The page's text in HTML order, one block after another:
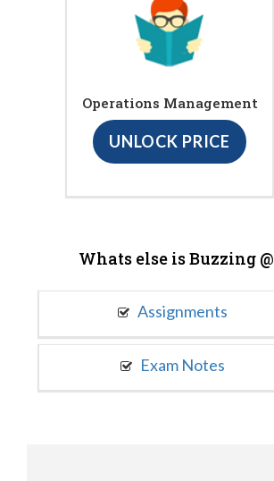
Operations Management
UNLOCK PRICE
Whats else is Buzzing @
Assignments
Exam Notes